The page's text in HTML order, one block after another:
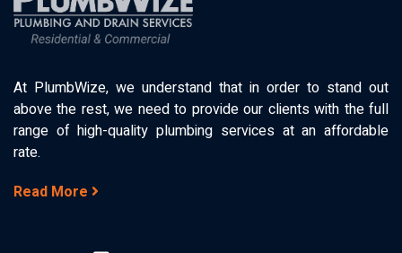
At PlumbWize, we understand that in order to stand out
above the rest, we need to provide our clients with the full
range of high-quality plumbing services at an affordable
rate.
Read More